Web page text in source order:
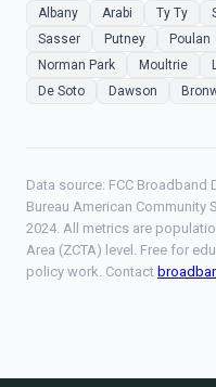
Albany Arabi Ty Ty
Sasser
Putney Poulan
Norman Park
Moultrie
De Soto
Dawson
Data source: FCC Broadband
Bureau American Community
2024. All metrics are
Area (ZCTA) level. Free for
policy work. Contact